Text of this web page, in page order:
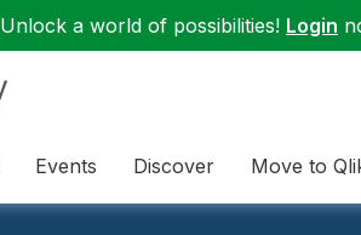
Unlock a world of possibilities! Login
Events Discover Move to